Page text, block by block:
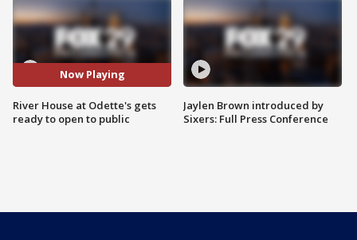
Now Playing
River House at Odette's gets
ready to open to public
Jaylen Brown introduced by
Sixers: Full Press Conference